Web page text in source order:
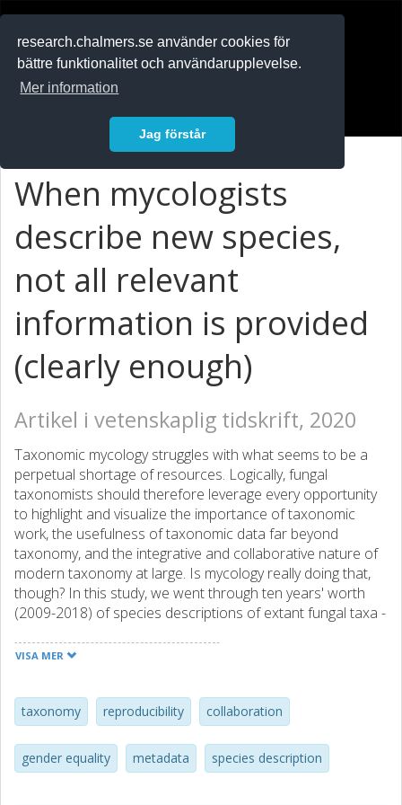
research.chalmers.se använder cookies för
bättre funktionalitet och användarupplevelse.
Mer information
Jag förstår
When mycologists
describe new species,
not all relevant
information is provided
(clearly enough)
Artikel i vetenskaplig tidskrift, 2020
Taxonomic mycology struggles with what seems to be a
perpetual shortage of resources. Logically, fungal
taxonomists should therefore leverage every opportunity
to highlight and visualize the importance of taxonomic
work, the usefulness of taxonomic data far beyond
taxonomy, and the integrative and collaborative nature of
modern taxonomy at large. Is mycology really doing that,
though? In this study, we went through ten years' worth
(2009-2018) of species descriptions of extant fungal taxa -
major mycological journals plus one plant journal. We
taxonomy, molecular data, and data availability were
provided with the descriptions. We also considered a
range of science-demographical aspects such as gender
bias and the rejuvenation of taxonomy and taxonomists
VISA MER
taxonomy reproducibility collaboration
gender equality metadata species description